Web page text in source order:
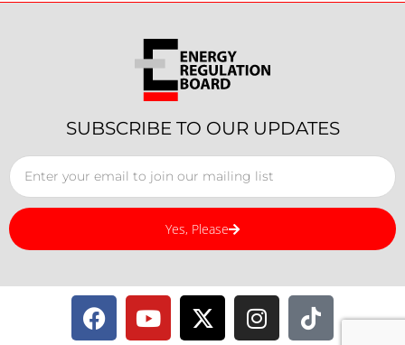
SUBSCRIBE TO OUR UPDATES
Yes, Please